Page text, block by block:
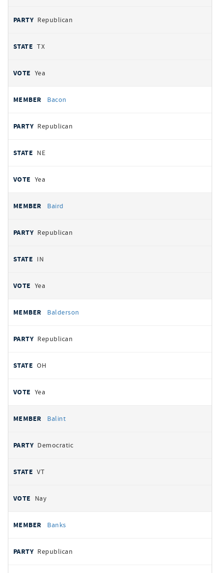
Republican
TX
Yea
Bacon
Republican
NE
Yea
Baird
Republican
IN
Yea
Balderson
Republican
OH
Yea
Balint
Democratic
VT
Nay
Banks
Republican